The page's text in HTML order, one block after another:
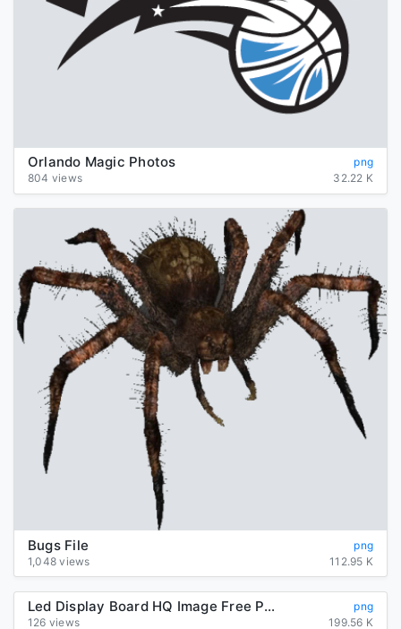
Orlando Magic Photos
png
804 views
32.22 K
Bugs File
png
1,048 views
112.95 K
Led Display Board HQ Image Free PNG
png
126 views
199.56 K